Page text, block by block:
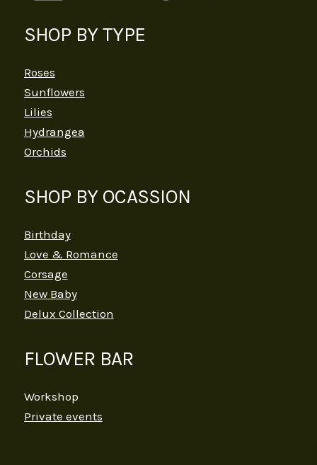
SHOP BY TYPE
Roses
Sunflowers
Lilies
Hydrangea
Orchids
SHOP BY OCASSION
Birthday
Love & Romance
Corsage
New Baby
Delux Collection
FLOWER BAR
Workshop
Private events